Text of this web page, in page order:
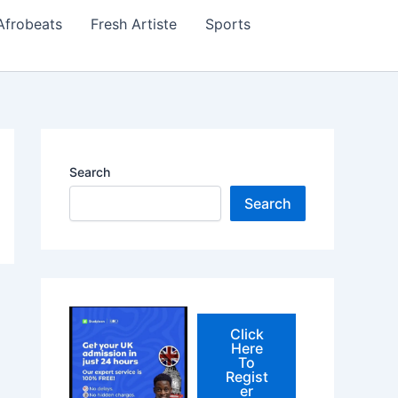
Fresh Artiste Sports
Search
Search
Click
Here
To
Regist
er